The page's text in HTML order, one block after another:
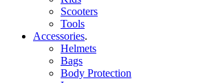
Scooters
Tools
Accessories.
Helmets
Bags
Body Protection